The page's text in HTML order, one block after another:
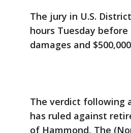
The jury in U.S.
hours Tuesday
damages and
The verdict following
has ruled against
of Hammond, The